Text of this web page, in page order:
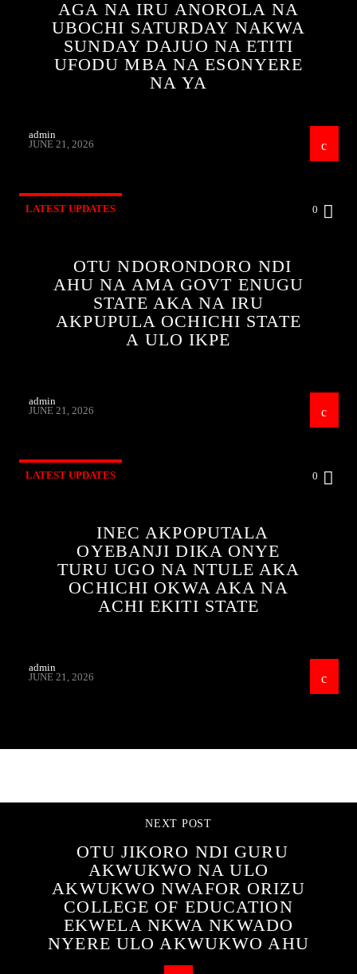
AGA NA IRU ANOROLA NA
UBOCHI SATURDAY NAKWA
SUNDAY DAJUO NA ETITI
UFODU MBA NA ESONYERE
NA YA
admin
JUNE 21, 2026
LATEST UPDATES 0
OTU NDORONDORO NDI
AHU NA AMA GOVT ENUGU
STATE AKA NA IRU
AKPUPULA OCHICHI STATE
A ULO IKPE
admin
JUNE 21, 2026
LATEST UPDATES 0
INEC AKPOPUTALA
OYEBANJI DIKA ONYE
TURU UGO NA NTULE AKA
OCHICHI OKWA AKA NA
ACHI EKITI STATE
admin
JUNE 21, 2026
NEXT POST
OTU JIKORO NDI GURU
AKWUKWO NA ULO
AKWUKWO NWAFOR ORIZU
COLLEGE OF EDUCATION
EKWELA NKWA NKWADO
NYERE ULO AKWUKWO AHU